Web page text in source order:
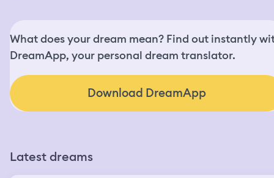
What does your dream mean? Find out instantly
DreamApp, your personal dream translator.
Download DreamApp
Latest dreams